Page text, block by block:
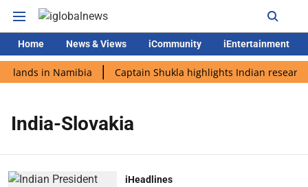
Home News & Views iCommunity iEntertainment
lands in Namibia Captain Shukla highlights Indian
India-Slovakia
iHeadlines